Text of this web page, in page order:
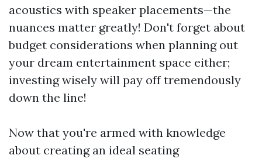
acoustics with speaker placements—the
nuances matter greatly! Don't forget about
budget considerations when planning out
your dream entertainment space either;
investing wisely will pay off tremendously
down the line!
Now that you're armed with knowledge
about creating an ideal seating